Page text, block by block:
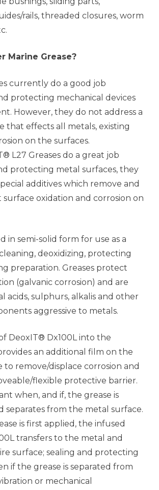
rails, threaded closures, worm
Marine Grease?
currently do a good job
protecting mechanical devices
However, they do not address a
that effects all metals, existing
on the surfaces.
L27 Greases do a great job
protecting metal surfaces, they
additives which remove and
surface oxidation and corrosion on
in semi-solid form for use as a
deoxidizing, protecting
preparation. Greases protect
(galvanic corrosion) and are
acids, sulphurs, alkalis and other
aggressive to metals.
DeoxIT® Dx100L into the
an additional film on the
to remove/displace corrosion and
flexible protective barrier.
when, and if, the grease is
separates from the metal surface.
is first applied, the infused
transfers to the metal and
surface; sealing and protecting
if the grease is separated from
or mechanical